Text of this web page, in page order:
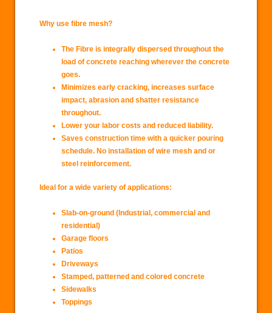
Why use fibre mesh?
The Fibre is integrally dispersed throughout the
load of concrete reaching wherever the concrete
goes.
Minimizes early cracking, increases surface
impact, abrasion and shatter resistance
throughout.
Lower your labor costs and reduced liability.
Saves construction time with a quicker pouring
schedule. No installation of wire mesh and or
steel reinforcement.
Ideal for a wide variety of applications:
Slab-on-ground (Industrial, commercial and
residential)
Garage floors
Patios
Driveways
Stamped, patterned and colored concrete
Sidewalks
Toppings